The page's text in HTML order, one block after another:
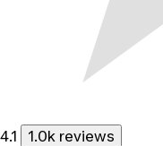
4.1
1.0k reviews